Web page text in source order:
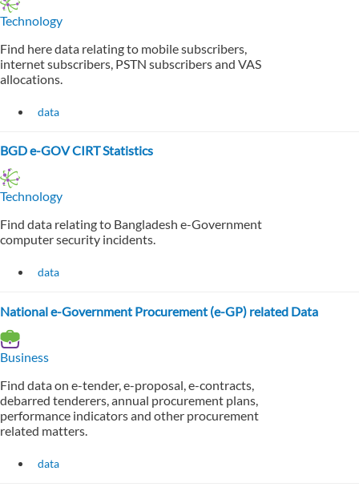
Technology
Find here data relating to mobile subscribers,
internet subscribers, PSTN subscribers and VAS
allocations.
data
BGD e-GOV CIRT Statistics
Technology
Find data relating to Bangladesh e-Government
computer security incidents.
data
National e-Government Procurement (e-GP) related Data
Business
Find data on e-tender, e-proposal, e-contracts,
debarred tenderers, annual procurement plans,
performance indicators and other procurement
related matters.
data